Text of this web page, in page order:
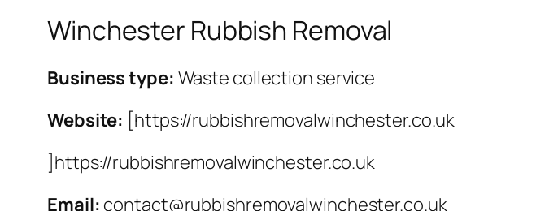
Winchester Rubbish Removal
Business type: Waste collection service
Website: [https://rubbishremovalwinchester.co.uk
]https://rubbishremovalwinchester.co.uk
Email: contact@rubbishremovalwinchester.co.uk